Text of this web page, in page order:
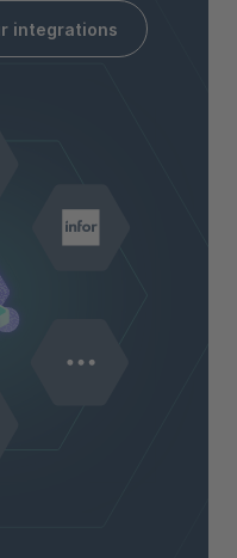
integrations